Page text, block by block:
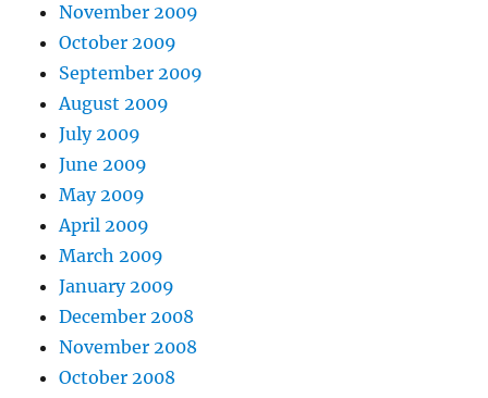
November 2009
October 2009
September 2009
August 2009
July 2009
June 2009
May 2009
April 2009
March 2009
January 2009
December 2008
November 2008
October 2008